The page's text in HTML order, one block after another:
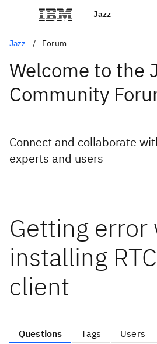
Jazz
Jazz Forum
Welcome to the
Community
Connect and collaborate
experts and users
Getting error
installing
client
Questions Tags Users